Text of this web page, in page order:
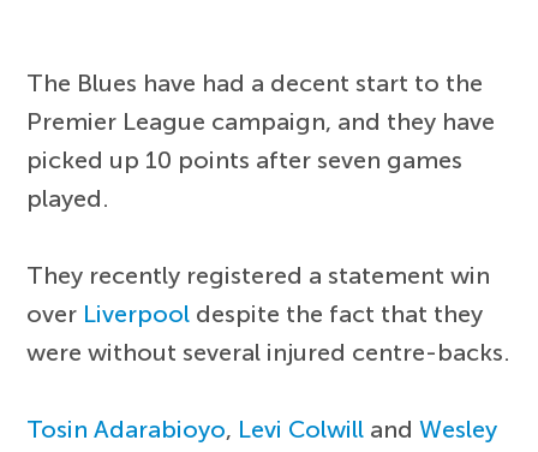
The Blues have had a decent start to the
Premier League campaign, and they have
picked up 10 points after seven games
played.
They recently registered a statement win
over Liverpool despite the fact that they
were without several injured centre-backs.
Tosin Adarabioyo, Levi Colwill andWesley